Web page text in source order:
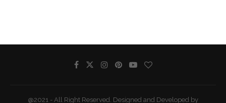
@2021 - All Right Reserved. Designed and Developed by